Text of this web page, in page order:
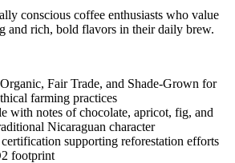
conscious coffee enthusiasts who value
and rich, bold flavors in their daily brew.
Fair Trade, and Shade-Grown for
farming practices
with notes of chocolate, apricot, fig, and
Nicaraguan character
supporting reforestation efforts
footprint